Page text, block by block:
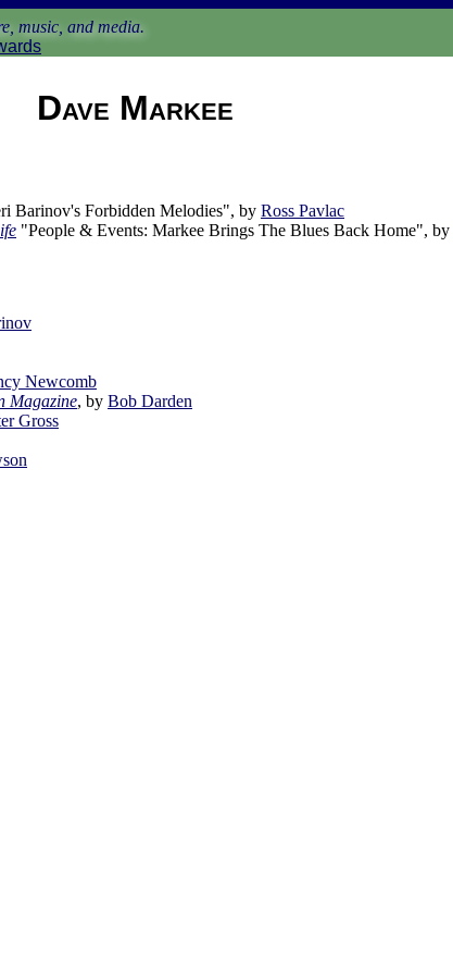
music, and media.
Dave Markee
Barinov's Forbidden Melodies", by Ross Pavlac
"People & Events: Markee Brings The Blues Back Home", by
Newcomb
Magazine, by Bob Darden
Gross